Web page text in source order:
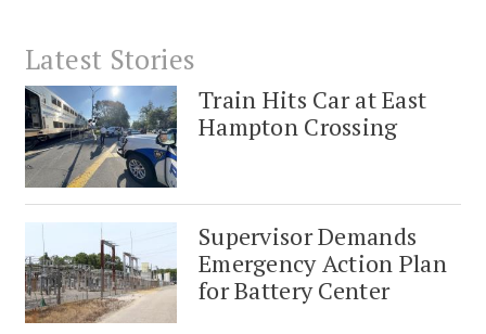
Latest Stories
Train Hits Car at East
Hampton Crossing
Supervisor Demands
Emergency Action Plan
for Battery Center